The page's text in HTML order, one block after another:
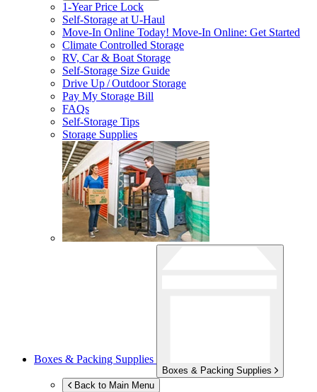
1-Year Price Lock
Self-Storage atU-Haul
Move-In Online Today! Move-In Online: Get Started
Climate Controlled Storage
RV, Car & Boat Storage
Self-Storage Size Guide
Drive Up / Outdoor Storage
Pay My Storage Bill
FAQs
Self-Storage Tips
Storage Supplies
Boxes & Packing Supplies
Boxes & Packing Supplies
Back to Main Menu